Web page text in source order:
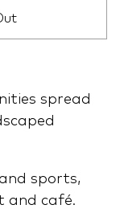
spread
sports,
and café.